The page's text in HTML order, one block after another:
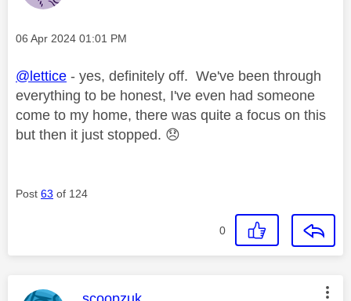
Message posted on
‎06 Apr 2024 01:01 PM
@lettice - yes, definitely off. We've been through
everything to be honest, I've even had someone
come to my home, there was quite a focus on this
but then it just stopped. 😞
Post 63 of 124
0